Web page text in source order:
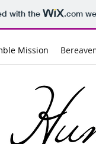
with the .com
Mission